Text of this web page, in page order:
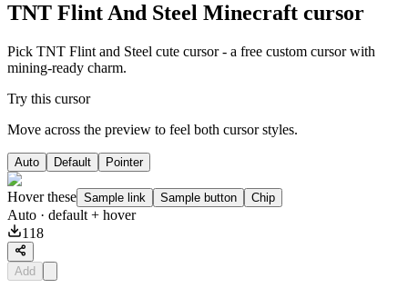
TNT Flint And Steel Minecraft cursor
Pick TNT Flint and Steel cute cursor - a free custom cursor with
mining-ready charm.
Try this cursor
Move across the preview to feel both cursor styles.
Auto Default Pointer
Hover these Sample link Sample button Chip
Auto · default + hover
118
Add